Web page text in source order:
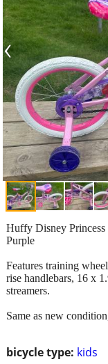
‹
bicycle type: kids
Huffy Disney
Purple
Features training
rise handlebars, 16 x
streamers.
Same as new